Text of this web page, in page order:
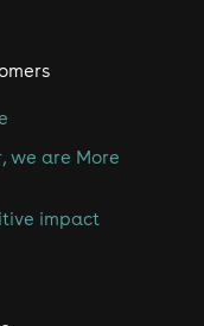
we are More
impact